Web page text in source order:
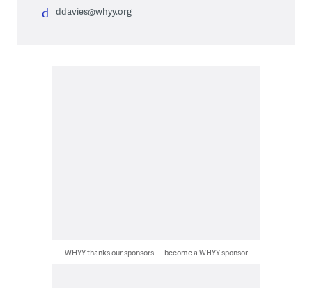
ddavies@whyy.org
WHYY thanks our sponsors — become a WHYY sponsor